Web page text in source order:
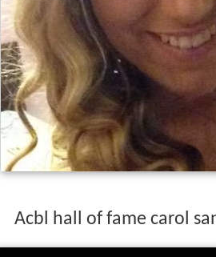
Acbl hall of fame carol